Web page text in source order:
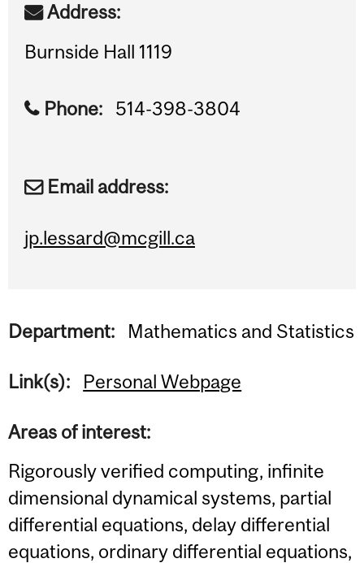
Address:
Burnside Hall 1119
Phone: 514-398-3804
Email address:
jp.lessard@mcgill.ca
Department: Mathematics and Statistics
Link(s): Personal Webpage
Areas of interest:
Rigorously verified computing, infinite
dimensional dynamical systems, partial
differential equations, delay differential
equations, ordinary differential equations,